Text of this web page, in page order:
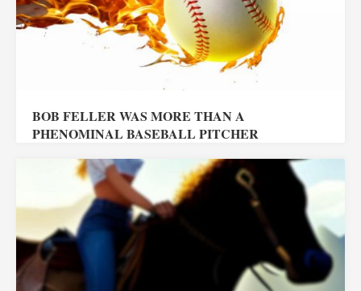
BOB FELLER WAS MORE THAN A
PHENOMINAL BASEBALL PITCHER